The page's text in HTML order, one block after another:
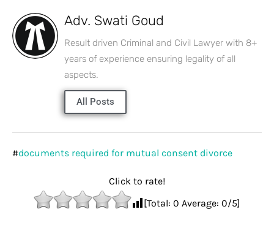
Adv. Swati Goud
Result driven Criminal and Civil Lawyer with 8+
years of experience ensuring legality of all
aspects.
All Posts
#documents required for mutual consent divorce
Click to rate!
[Total: 0 Average: 0/5]